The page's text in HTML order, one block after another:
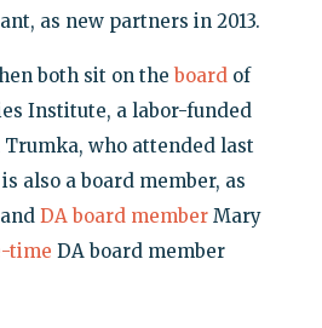
as new partners in 2013.
both sit on theboardof
Institute, a labor-funded
who attended last
also a board member, as
DA board memberMary
time DA board member